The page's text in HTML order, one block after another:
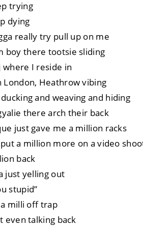
trying
dying
really try pull up on me
boy there tootsie sliding
where I reside in
London, Heathrow vibing
and weaving and hiding
there arch their back
just gave me a million racks
put a million more on a video
back
just yelling out
stupid”
milli off trap
even talking back